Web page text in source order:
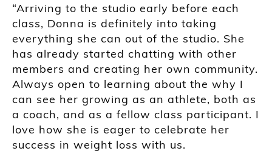
“Arriving to the studio early before each
class, Donna is definitely into taking
everything she can out of the studio. She
has already started chatting with other
members and creating her own community.
Always open to learning about the why I
can see her growing as an athlete, both as
a coach, and as a fellow class participant. I
love how she is eager to celebrate her
success in weight loss with us.